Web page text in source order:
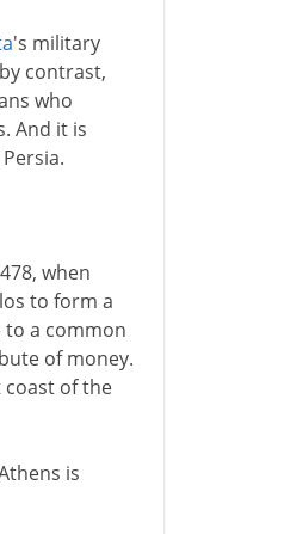
's military
contrast,
who
And it is
when
to form a
to a common
of money.
coast of the
is